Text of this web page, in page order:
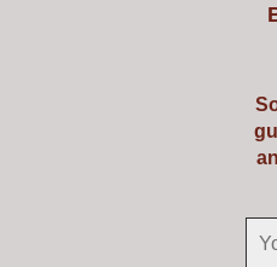
Expanding